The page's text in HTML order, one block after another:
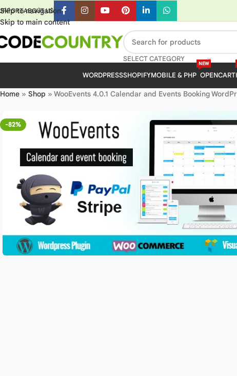
Skip to navigation
Skip to main content
ABOUT US
SELECT CATEGORY
WORDPRESSSHOPIFYMOBILE & PHP OPENCART
NEW
Home » Shop » WooEvents 4.0.1 Calendar and Events Booking
-82%